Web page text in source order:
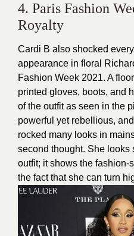
4. Paris Fashion
Royalty
Cardi B also shocked
appearance in floral
Fashion Week 2021. A
printed gloves, boots, and
of the outfit as seen in the
powerful yet rebellious,
rocked many looks in
second thought. She looks
outfit; it shows the fashion-
the fact that she can turn